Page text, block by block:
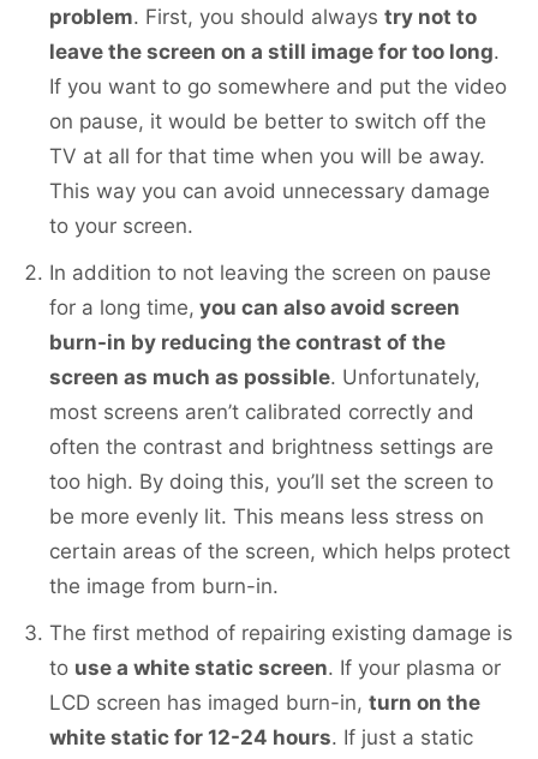
problem. First, you should always try not to
leave the screen on a still image for too long.
If you want to go somewhere and put the video
on pause, it would be better to switch off the
TV at all for that time when you will be away.
This way you can avoid unnecessary damage
to your screen.
In addition to not leaving the screen on pause
for a long time, you can also avoid screen
burn-in by reducing the contrast of the
screen as much as possible. Unfortunately,
most screens aren’t calibrated correctly and
often the contrast and brightness settings are
too high. By doing this, you’ll set the screen to
be more evenly lit. This means less stress on
certain areas of the screen, which helps protect
the image from burn-in.
The first method of repairing existing damage is
to use a white static screen. If your plasma or
LCD screen has imaged burn-in, turn on the
white static for 12-24 hours. If just a static